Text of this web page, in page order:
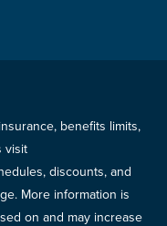
benefits limits,
visit
discounts, and
More information is
on and may increase